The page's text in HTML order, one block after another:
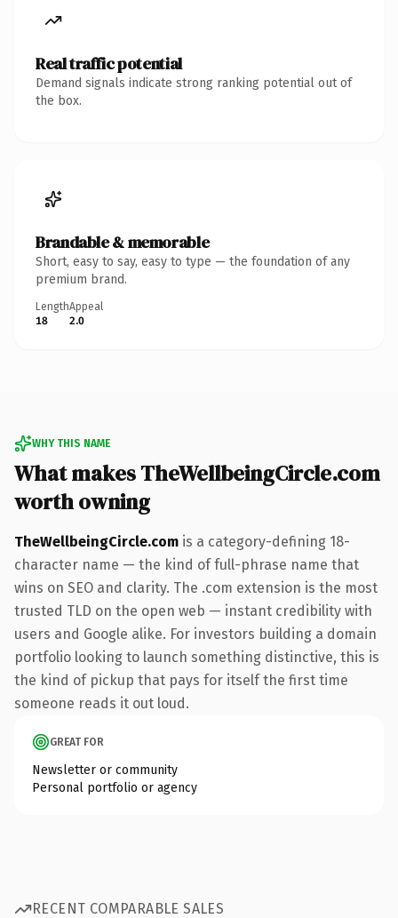
Real traffic potential
Demand signals indicate strong ranking potential out of
the box.
Brandable & memorable
Short, easy to say, easy to type — the foundation of any
premium brand.
Length
18
Appeal
2.0
WHY THIS NAME
What makes TheWellbeingCircle.com
worth owning
TheWellbeingCircle.com is a category-defining 18-
character name — the kind of full-phrase name that
wins on SEO and clarity. The .com extension is the most
trusted TLD on the open web — instant credibility with
users and Google alike. For investors building a domain
portfolio looking to launch something distinctive, this is
the kind of pickup that pays for itself the first time
someone reads it out loud.
GREAT FOR
Newsletter or community
Personal portfolio or agency
RECENT COMPARABLE SALES